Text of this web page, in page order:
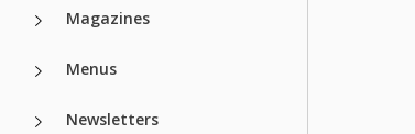
Magazines
Menus
Newsletters